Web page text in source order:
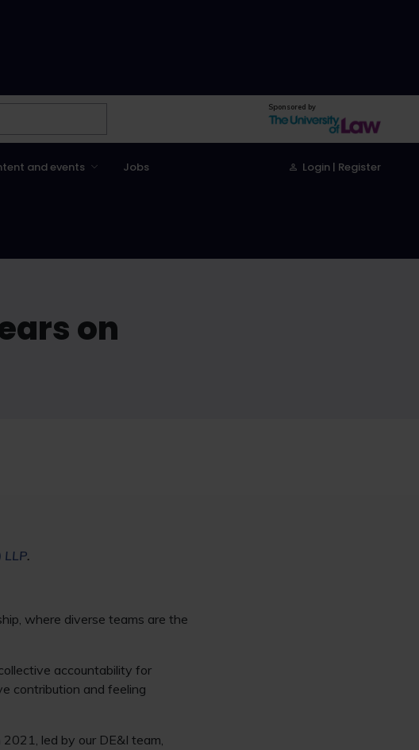
Sponsored by
and events Jobs Login | Register
on
LLP.
where diverse teams are the
accountability for
contribution and feeling
led by our DE&I team,